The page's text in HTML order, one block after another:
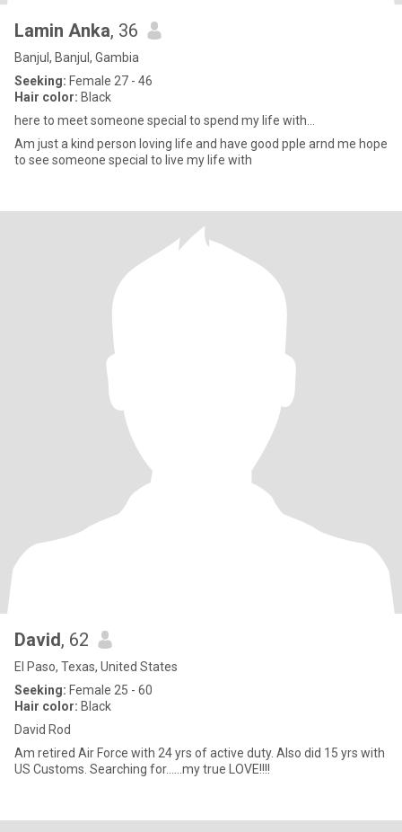
Lamin Anka, 36
Banjul, Banjul, Gambia
Seeking: Female 27 - 46
Hair color: Black
here to meet someone special to spend my life with...
Am just a kind person loving life and have good pple arnd me hope
to see someone special to live my life with
David, 62
El Paso, Texas, United States
Seeking: Female 25 - 60
Hair color: Black
David Rod
Am retired Air Force with 24 yrs of active duty. Also did 15 yrs with
US Customs. Searching for......my true LOVE!!!!